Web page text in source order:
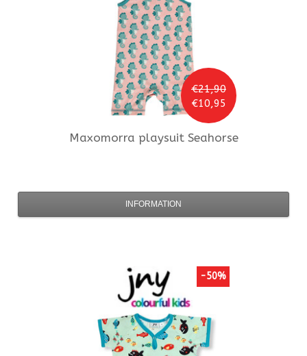
€21,90
€10,95
Maxomorra playsuit Seahorse
INFORMATION
-50%